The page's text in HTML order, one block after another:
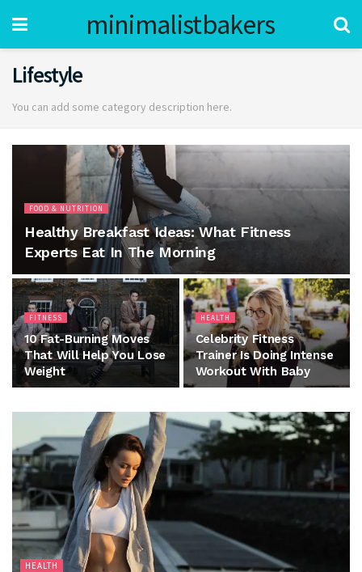
minimalistbakers
Lifestyle
You can add some category description here.
FOOD & NUTRITION
Healthy Breakfast Ideas: What Fitness
Experts Eat In The Morning
FITNESS
10 Fat-Burning Moves
That Will Help You Lose
Weight
HEALTH
Celebrity Fitness
Trainer Is Doing Intense
Workout With Baby
HEALTH